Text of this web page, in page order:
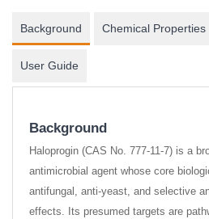
Background Chemical Properties
User Guide
Background
Haloprogin (CAS No. 777-11-7) is a
antimicrobial agent whose core
antifungal, anti-yeast, and selective
effects. Its presumed targets are